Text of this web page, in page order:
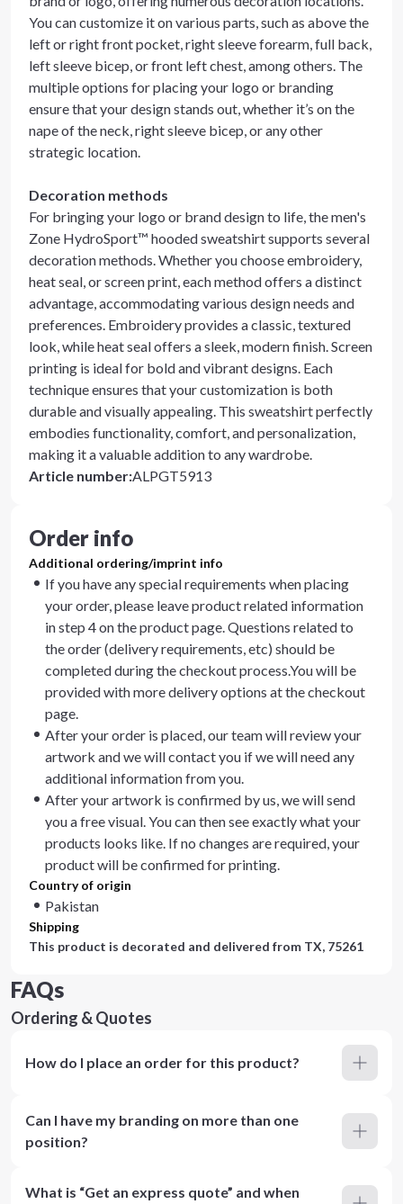
You can customize it on various parts, such as above the
left or right front pocket, right sleeve forearm, full back,
left sleeve bicep, or front left chest, among others. The
multiple options for placing your logo or branding
ensure that your design stands out, whether it’s on the
nape of the neck, right sleeve bicep, or any other
strategic location.
Decoration methods
For bringing your logo or brand design to life, the men's
Zone HydroSport™ hooded sweatshirt supports several
decoration methods. Whether you choose embroidery,
heat seal, or screen print, each method offers a distinct
advantage, accommodating various design needs and
preferences. Embroidery provides a classic, textured
look, while heat seal offers a sleek, modern finish. Screen
printing is ideal for bold and vibrant designs. Each
technique ensures that your customization is both
durable and visually appealing. This sweatshirt perfectly
embodies functionality, comfort, and personalization,
making it a valuable addition to any wardrobe.
Article number:ALPGT5913
Order info
Additional ordering/imprint info
If you have any special requirements when placing
your order, please leave product related information
in step 4 on the product page. Questions related to
the order (delivery requirements, etc) should be
completed during the checkout process.You will be
provided with more delivery options at the checkout
page.
After your order is placed, our team will review your
artwork and we will contact you if we will need any
additional information from you.
After your artwork is confirmed by us, we will send
you a free visual. You can then see exactly what your
products looks like. If no changes are required, your
product will be confirmed for printing.
Country of origin
Pakistan
Shipping
This product is decorated and delivered from TX, 75261
FAQs
Ordering & Quotes
How do I place an order for this product?
Can I have my branding on more than one
position?
What is “Get an express quote” and when